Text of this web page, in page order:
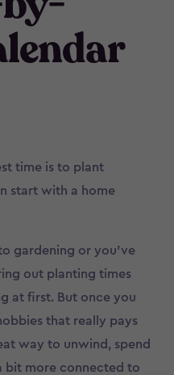
time is to plant
start with a home
gardening or you’ve
out planting times
at first. But once you
that really pays
way to unwind, spend
bit more connected to